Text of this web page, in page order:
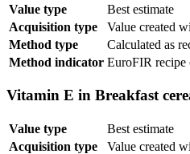
Value type
Best estimate
Acquisition type
Value created
Method type
Calculated as
Method indicator EuroFIR recipe
Vitamin E in Breakfast
Value type
Best estimate
Acquisition type
Value created